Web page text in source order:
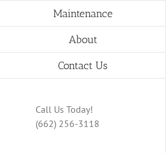
Maintenance
About
Contact Us
Call Us Today!
(662) 256-3118